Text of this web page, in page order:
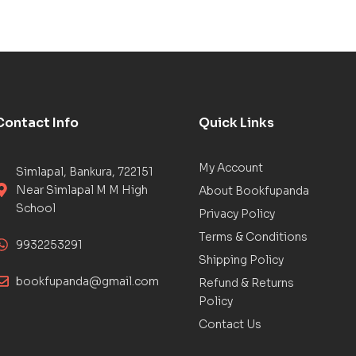
Info
Simlapal, Bankura, 722151
Near Simlapal M M High
School
9932253291
bookfupanda@gmail.com
Quick Links
My Account
About Bookfupanda
Privacy Policy
Terms & Conditions
Shipping Policy
Refund & Returns
Policy
Contact Us